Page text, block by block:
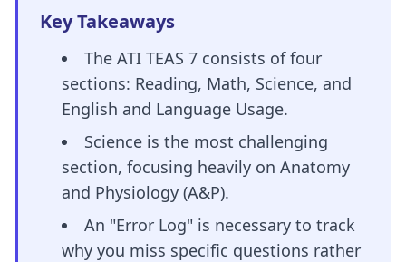
Key Takeaways
The ATI TEAS 7 consists of four
sections: Reading, Math, Science, and
English and Language Usage.
Science is the most challenging
section, focusing heavily on Anatomy
and Physiology (A&P).
An "Error Log" is necessary to track
why you miss specific questions rather